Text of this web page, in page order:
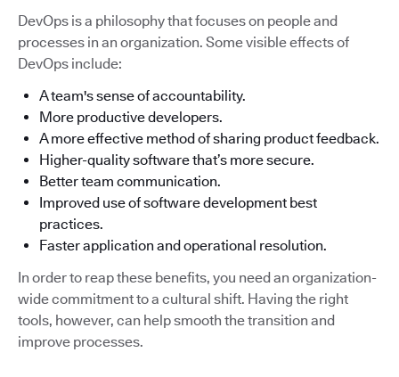
DevOps is a philosophy that focuses on people and
processes in an organization. Some visible effects of
DevOps include:
A team's sense of accountability.
More productive developers.
A more effective method of sharing product feedback.
Higher-quality software that’s more secure.
Better team communication.
Improved use of software development best
practices.
Faster application and operational resolution.
In order to reap these benefits, you need an organization-
wide commitment to a cultural shift. Having the right
tools, however, can help smooth the transition and
improve processes.